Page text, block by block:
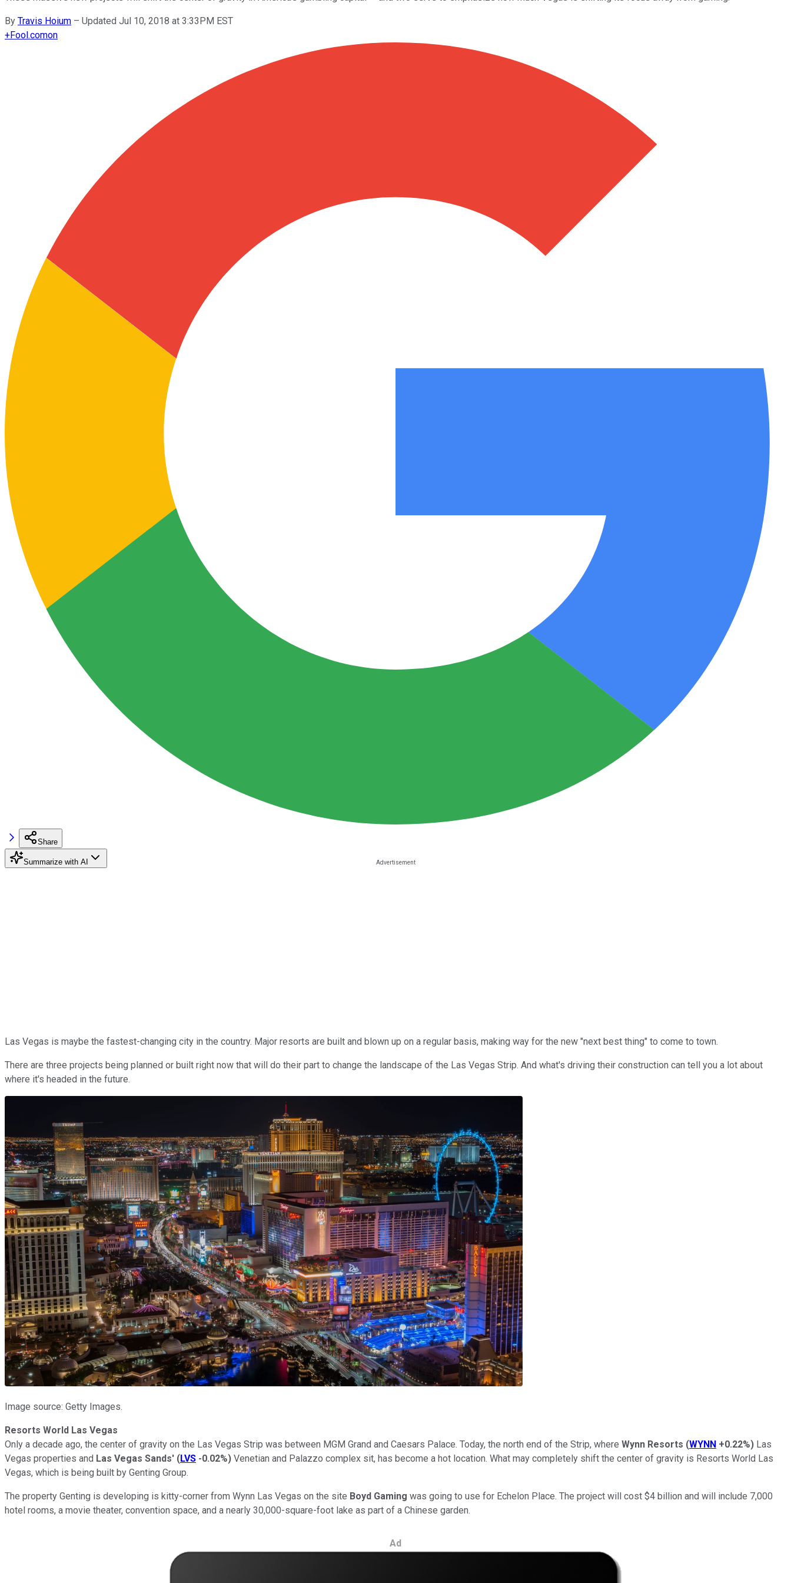
By Travis Hoium – Updated Jul 10, 2018 at 3:33PM EST
+Fool.comon
Share
Summarize with AI
Las Vegas is maybe the fastest-changing city in the country. Major resorts are built and blown up on a regular basis, making way for the new "next best thing" to come to town.
There are three projects being planned or built right now that will do their part to change the landscape of the Las Vegas Strip. And what's driving their construction can tell you a lot about
where it's headed in the future.
Image source: Getty Images.
Resorts World Las Vegas
Only a decade ago, the center of gravity on the Las Vegas Strip was between MGM Grand and Caesars Palace. Today, the north end of the Strip, where Wynn Resorts (WYNN +0.22%) Las
Vegas properties and Las Vegas Sands' (LVS -0.02%) Venetian and Palazzo complex sit, has become a hot location. What may completely shift the center of gravity is Resorts World Las
Vegas, which is being built by Genting Group.
The property Genting is developing is kitty-corner from Wynn Las Vegas on the site Boyd Gaming was going to use for Echelon Place. The project will cost $4 billion and will include 7,000
hotel rooms, a movie theater, convention space, and a nearly 30,000-square-foot lake as part of a Chinese garden.
Ad